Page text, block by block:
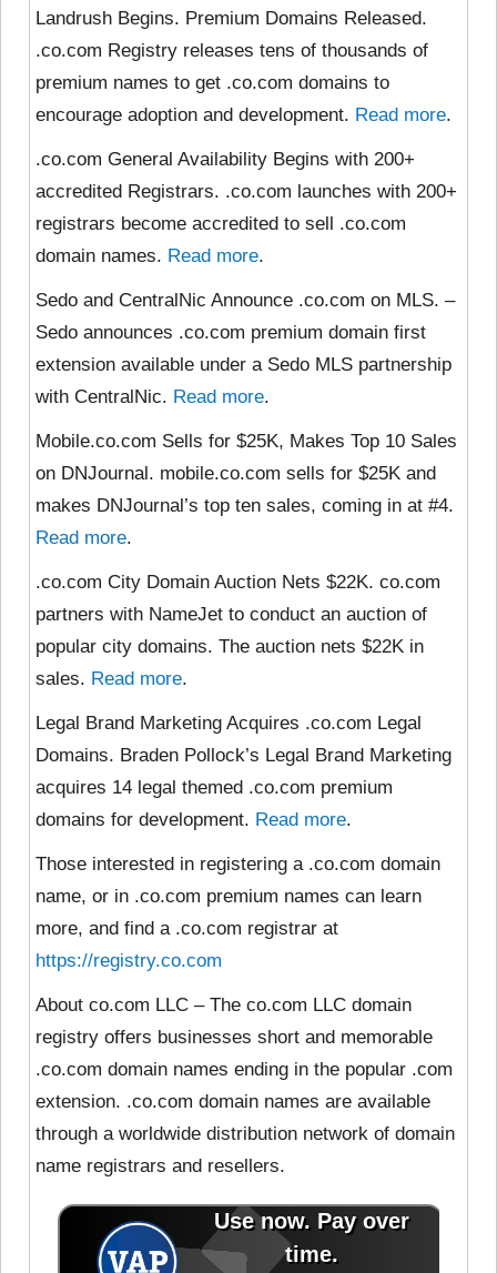
Landrush Begins. Premium Domains Released.
.co.com Registry releases tens of thousands of
premium names to get .co.com domains to
encourage adoption and development. Read more.
.co.com General Availability Begins with 200+
accredited Registrars. .co.com launches with 200+
registrars become accredited to sell .co.com
domain names. Read more.
Sedo and CentralNic Announce .co.com on MLS. –
Sedo announces .co.com premium domain first
extension available under a Sedo MLS partnership
with CentralNic. Read more.
Mobile.co.com Sells for $25K, Makes Top 10 Sales
on DNJournal. mobile.co.com sells for $25K and
makes DNJournal’s top ten sales, coming in at #4.
Read more.
.co.com City Domain Auction Nets $22K. co.com
partners with NameJet to conduct an auction of
popular city domains. The auction nets $22K in
sales. Read more.
Legal Brand Marketing Acquires .co.com Legal
Domains. Braden Pollock’s Legal Brand Marketing
acquires 14 legal themed .co.com premium
domains for development. Read more.
Those interested in registering a .co.com domain
name, or in .co.com premium names can learn
more, and find a .co.com registrar at
https://registry.co.com
About co.com LLC – The co.com LLC domain
registry offers businesses short and memorable
.co.com domain names ending in the popular .com
extension. .co.com domain names are available
through a worldwide distribution network of domain
name registrars and resellers.